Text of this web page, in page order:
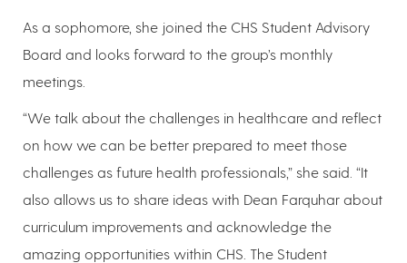
As a sophomore, she joined the CHS Student Advisory
Board and looks forward to the group’s monthly
meetings.
“We talk about the challenges in healthcare and reflect
on how we can be better prepared to meet those
challenges as future health professionals,” she said. “It
also allows us to share ideas with Dean Farquhar about
curriculum improvements and acknowledge the
amazing opportunities within CHS. The Student